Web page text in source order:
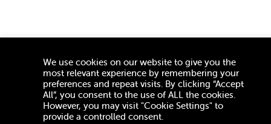
We use cookies on our website to give you the
most relevant experience by remembering your
preferences and repeat visits. By clicking “Accept
All”, you consent to the use of ALL the cookies.
However, you may visit "Cookie Settings" to
provide a controlled consent.